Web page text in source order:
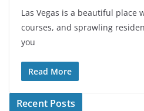
Las Vegas is a beautiful place
courses, and sprawling
you
Read More
Recent Posts